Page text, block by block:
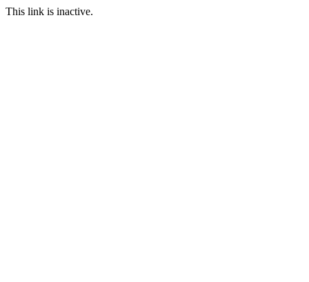
This link is inactive.